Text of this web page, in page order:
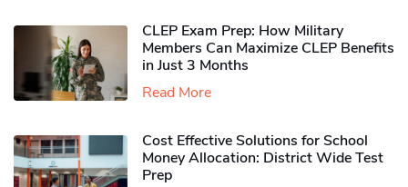
CLEP Exam Prep: How Military
Members Can Maximize CLEP Benefits
in Just 3 Months
Read More
Cost Effective Solutions for School
Money Allocation: District Wide Test
Prep